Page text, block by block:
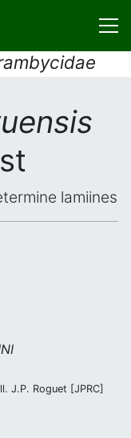
lamiines
J.P. Roguet [JPRC]